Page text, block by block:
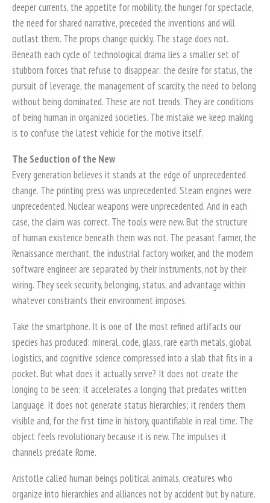
deeper currents, the appetite for mobility, the hunger for spectacle,
the need for shared narrative, preceded the inventions and will
outlast them. The props change quickly. The stage does not.
Beneath each cycle of technological drama lies a smaller set of
stubborn forces that refuse to disappear: the desire for status, the
pursuit of leverage, the management of scarcity, the need to belong
without being dominated. These are not trends. They are conditions
of being human in organized societies. The mistake we keep making
is to confuse the latest vehicle for the motive itself.
The Seduction of the New
Every generation believes it stands at the edge of unprecedented
change. The printing press was unprecedented. Steam engines were
unprecedented. Nuclear weapons were unprecedented. And in each
case, the claim was correct. The tools were new. But the structure
of human existence beneath them was not. The peasant farmer, the
Renaissance merchant, the industrial factory worker, and the modern
software engineer are separated by their instruments, not by their
wiring. They seek security, belonging, status, and advantage within
whatever constraints their environment imposes.
Take the smartphone. It is one of the most refined artifacts our
species has produced: mineral, code, glass, rare earth metals, global
logistics, and cognitive science compressed into a slab that fits in a
pocket. But what does it actually serve? It does not create the
longing to be seen; it accelerates a longing that predates written
language. It does not generate status hierarchies; it renders them
visible and, for the first time in history, quantifiable in real time. The
object feels revolutionary because it is new. The impulses it
channels predate Rome.
Aristotle called human beings political animals, creatures who
organize into hierarchies and alliances not by accident but by nature.